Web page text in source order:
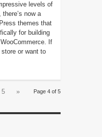
levels of
now a
themes that
for building
If
store or want to
Page 4 of 5
5 »